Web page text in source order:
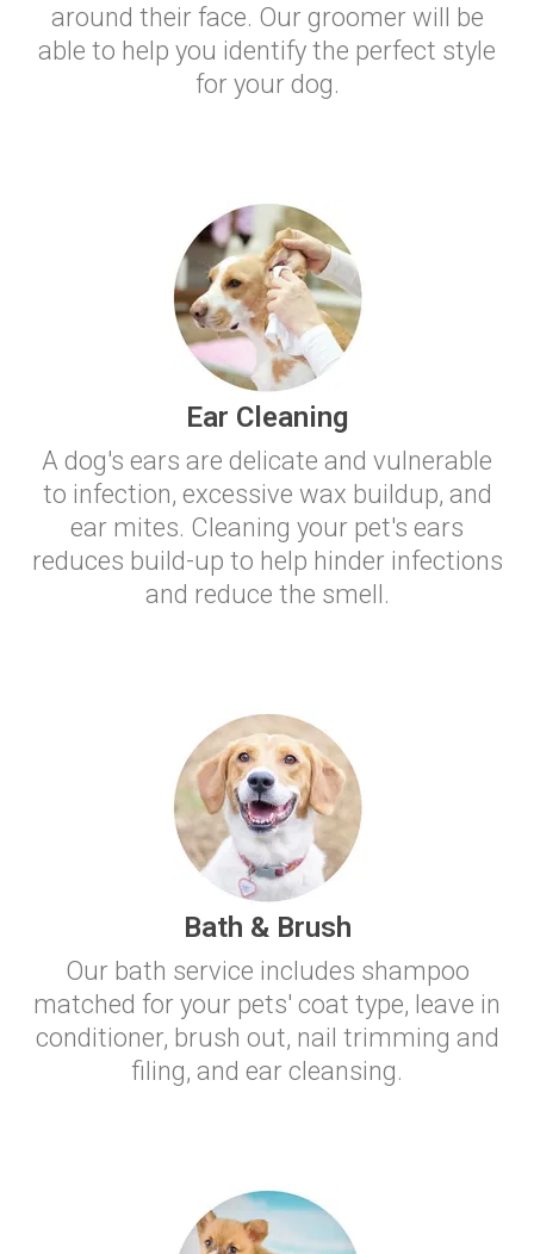
around their face. Our groomer will be
able to help you identify the perfect style
for your dog.
Ear Cleaning
A dog's ears are delicate and vulnerable
to infection, excessive wax buildup, and
ear mites. Cleaning your pet's ears
reduces build-up to help hinder infections
and reduce the smell.
Bath & Brush
Our bath service includes shampoo
matched for your pets' coat type, leave in
conditioner, brush out, nail trimming and
filing, and ear cleansing.